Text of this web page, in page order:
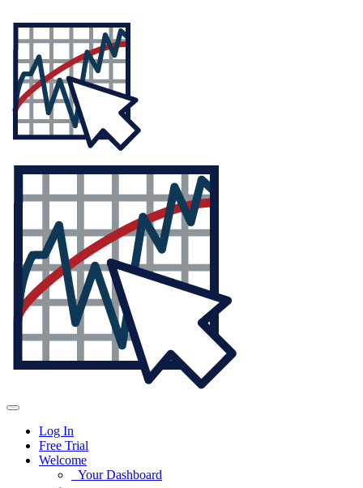
Log In
Free Trial
Welcome
Your Dashboard